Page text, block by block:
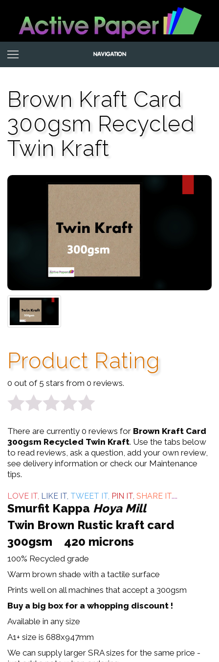
Brown Kraft Card
300gsm Recycled
Twin Kraft
Product Rating
0 out of 5 stars from 0 reviews.
0
out
of
5
There are currently 0 reviews for Brown Kraft Card
300gsm Recycled Twin Kraft. Use the tabs below
to read reviews, ask a question, add your own review,
see delivery information or check our Maintenance
tips.
LOVE IT, LIKE IT, TWEET IT, PIN IT, SHARE IT....
Smurfit Kappa Hoya Mill
Twin Brown Rustic kraft card
300gsm 420 microns
100% Recycled grade
Warm brown shade with a tactile surface
Prints well on all machines that accept a 300gsm
Buy a big box for a whopping discount !
Available in any size
A1+ size is 688x947mm
We can supply larger SRA sizes for the same price -